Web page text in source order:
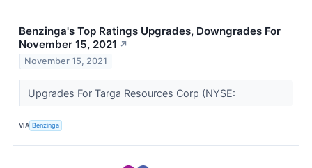
Benzinga's Top Ratings Upgrades, Downgrades For
November 15, 2021 ↗
November 15, 2021
Upgrades For Targa Resources Corp (NYSE:
VIA Benzinga